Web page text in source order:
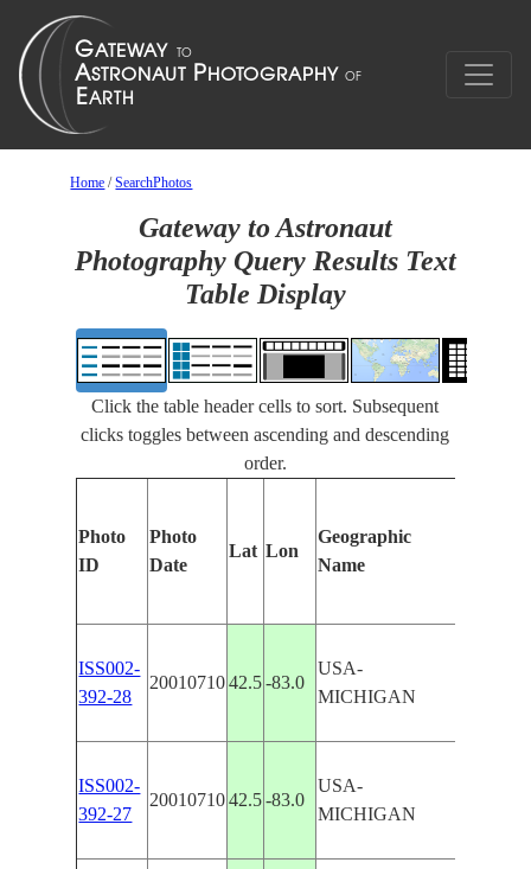
Home /SearchPhotos
Gateway to Astronaut
Photography Query Results Text
Table Display
Click the table header cells to sort. Subsequent
clicks toggles between ascending and descending
order.
Photo
ID
Photo
Date
Lat Lon
Geographic
Name
ISS002-
392-28
20010710 42.5 -83.0
USA-
MICHIGAN
ISS002-
392-27
20010710 42.5 -83.0
USA-
MICHIGAN